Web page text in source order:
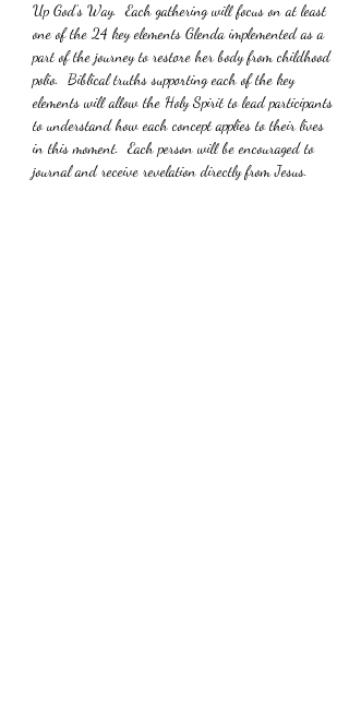
Up God’s Way.  Each gathering will focus on at least
one of the 24 key elements Glenda implemented as a
part of the journey to restore her body from childhood
polio.  Biblical truths supporting each of the key
elements will allow the Holy Spirit to lead participants
to understand how each concept applies to their lives
in this moment.  Each person will be encouraged to
journal and receive revelation directly from Jesus.